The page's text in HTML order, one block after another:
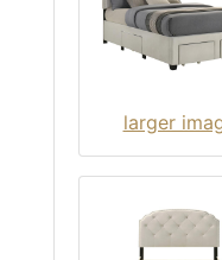
larger